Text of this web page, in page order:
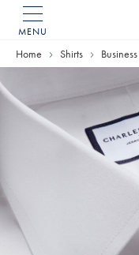
MENU
Home
Home Shirts